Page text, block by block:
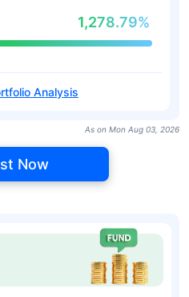
1,278.79%
Analysis
As on Mon Aug 03, 2026
Now